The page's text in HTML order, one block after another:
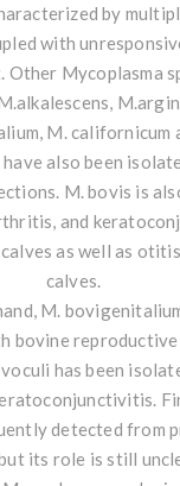
by
with
Other Mycoplasma
M. californicum
have also been
M. bovis is
and
as well as
calves.
M.
bovine reproductive
has been
detected from
its role is still